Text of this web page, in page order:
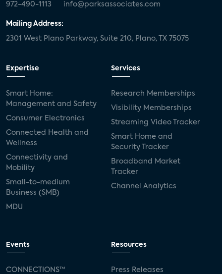
972-490-1113 info@parksassociates.com
Mailing Address:
2301 West Plano Parkway, Suite 210, Plano, TX 75075
Expertise
Smart Home:
Management and Safety
Consumer Electronics
Connected Health and
Wellness
Connectivity and
Mobility
Small-to-medium
Business (SMB)
MDU
Services
Research Memberships
Visibility Memberships
Streaming Video Tracker
Smart Home and
Security Tracker
Broadband Market
Tracker
Channel Analytics
Events
CONNECTIONS™
Resources
Press Releases